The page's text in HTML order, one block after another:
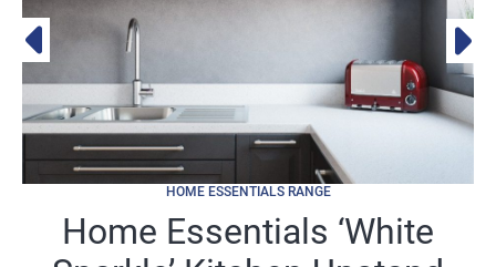
HOME ESSENTIALS RANGE
Home Essentials ‘White